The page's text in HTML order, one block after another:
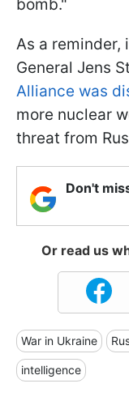
bomb."
As a reminder,
General Jens
Alliance was
more nuclear
threat from
Don't
Or read us
War in Ukraine
intelligence